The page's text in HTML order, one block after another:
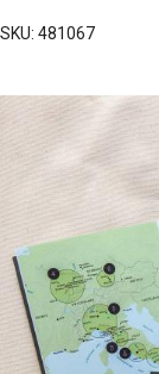
SKU: 481067